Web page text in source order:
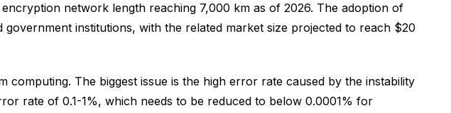
network length reaching 7,000 km as of 2026. The adoption of
institutions, with the related market size projected to reach $20
The biggest issue is the high error rate caused by the instability
rate of 0.1-1%, which needs to be reduced to below 0.0001% for